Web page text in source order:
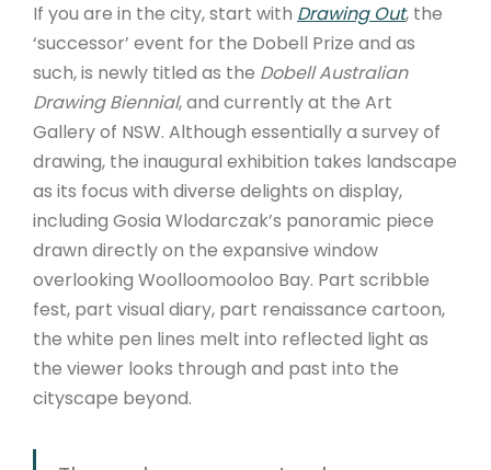
If you are in the city, start with Drawing Out, the
‘successor’ event for the Dobell Prize and as
such, is newly titled as the Dobell Australian
Drawing Biennial, and currently at the Art
Gallery of NSW. Although essentially a survey of
drawing, the inaugural exhibition takes landscape
as its focus with diverse delights on display,
including Gosia Wlodarczak’s panoramic piece
drawn directly on the expansive window
overlooking Woolloomooloo Bay. Part scribble
fest, part visual diary, part renaissance cartoon,
the white pen lines melt into reflected light as
the viewer looks through and past into the
cityscape beyond.